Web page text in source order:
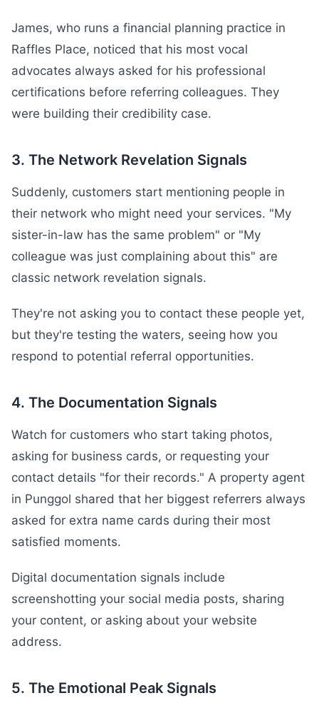
James, who runs a financial planning practice in
Raffles Place, noticed that his most vocal
advocates always asked for his professional
certifications before referring colleagues. They
were building their credibility case.
3. The Network Revelation Signals
Suddenly, customers start mentioning people in
their network who might need your services. "My
sister-in-law has the same problem" or "My
colleague was just complaining about this" are
classic network revelation signals.
They're not asking you to contact these people yet,
but they're testing the waters, seeing how you
respond to potential referral opportunities.
4. The Documentation Signals
Watch for customers who start taking photos,
asking for business cards, or requesting your
contact details "for their records." A property agent
in Punggol shared that her biggest referrers always
asked for extra name cards during their most
satisfied moments.
Digital documentation signals include
screenshotting your social media posts, sharing
your content, or asking about your website
address.
5. The Emotional Peak Signals